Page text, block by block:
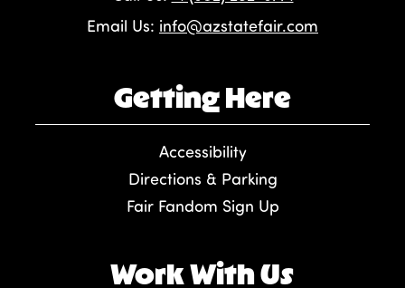
Email Us: info@azstatefair.com
Getting Here
Accessibility
Directions & Parking
Fair Fandom Sign Up
Work With Us